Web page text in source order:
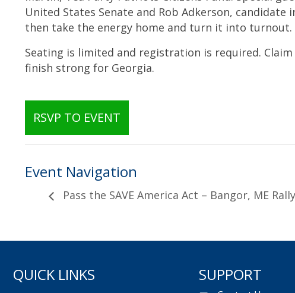
United States Senate and Rob Adkerson,
then take the energy home and turn it into turnout.
Seating is limited and registration is required.
finish strong for Georgia.
RSVP TO EVENT
Event Navigation
Pass the SAVE America Act – Bangor, ME Rally
QUICK LINKS SUPPORT